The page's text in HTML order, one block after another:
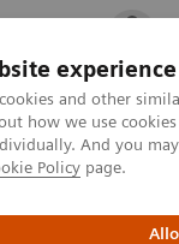
experience
and other
how we use
And you
Policy page.
Sağlık